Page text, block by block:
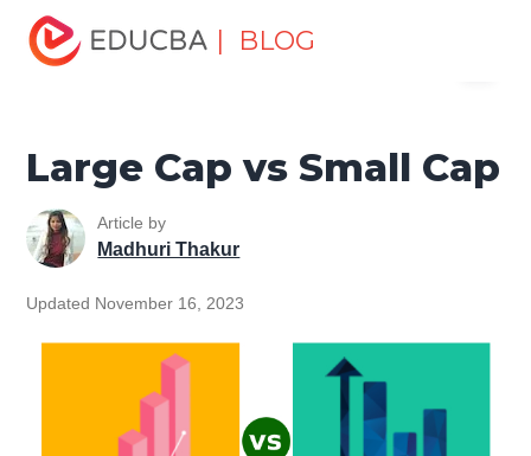
| BLOG
Home
Fundamentals Resources
Large Cap vs Small Cap
Large Cap vs Small Cap
Article by
Madhuri Thakur
Updated November 16, 2023